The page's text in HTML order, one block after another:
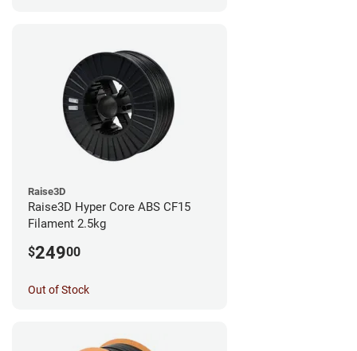
Raise3D
Raise3D Hyper Core ABS CF15
Filament 2.5kg
$24900
Out of Stock